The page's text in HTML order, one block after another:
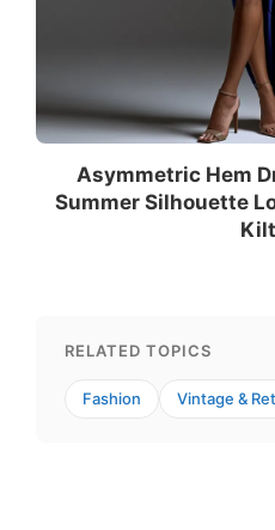
Asymmetric Hem
Summer Silhouette
RELATED TOPICS
Fashion Vintage &